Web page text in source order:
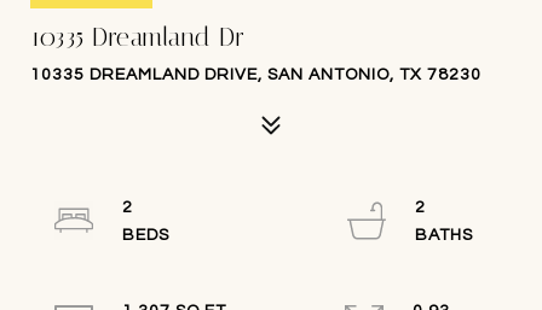
10335 Dreamland Dr
10335 DREAMLAND DRIVE, SAN ANTONIO, TX 78230
2
2